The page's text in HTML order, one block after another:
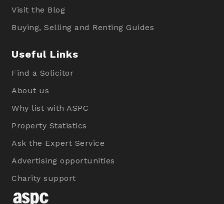
Visit the Blog
Buying, Selling and Renting Guides
Useful Links
Find a Solicitor
About us
Why list with ASPC
Property Statistics
Ask the Expert Service
Advertising opportunities
Charity support